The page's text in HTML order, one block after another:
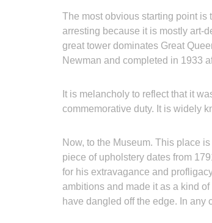
The most obvious starting point is
arresting because it is mostly art-
great tower dominates Great
Newman and completed in 1933
It is melancholy to reflect that it
commemorative duty. It is widely
Now, to the Museum. This place
piece of upholstery dates from
for his extravagance and
ambitions and made it as a kind
have dangled off the edge. In any